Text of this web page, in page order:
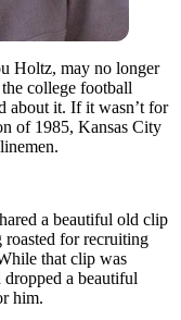
Holtz, may no longer
college football
about it. If it wasn’t for
of 1985, Kansas City
a beautiful old clip
for recruiting
that clip was
a beautiful
him.